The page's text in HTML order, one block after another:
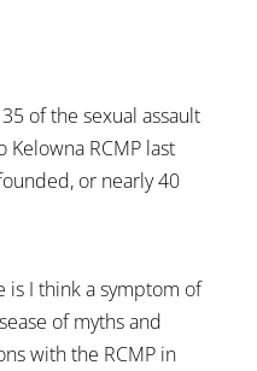
of the sexual assault
RCMP last
or nearly 40
is I think a symptom of
of myths and
with the RCMP in